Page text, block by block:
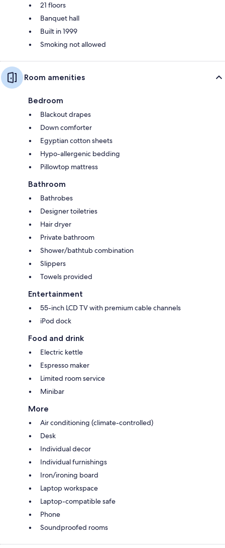
21 floors
Banquet hall
Built in 1999
Smoking not allowed
Room amenities
Bedroom
Blackout drapes
Down comforter
Egyptian cotton sheets
Hypo-allergenic bedding
Pillowtop mattress
Bathroom
Bathrobes
Designer toiletries
Hair dryer
Private bathroom
Shower/bathtub combination
Slippers
Towels provided
Entertainment
55-inch LCD TV with premium cable channels
iPod dock
Food and drink
Electric kettle
Espresso maker
Limited room service
Minibar
More
Air conditioning (climate-controlled)
Desk
Individual decor
Individual furnishings
Iron/ironing board
Laptop workspace
Laptop-compatible safe
Phone
Soundproofed rooms